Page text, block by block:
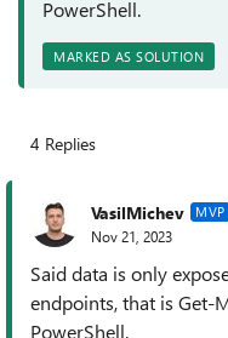
PowerShell.
MARKED AS SOLUTION
4 Replies
VasilMichev MVP
Nov 21, 2023
Said data is only
endpoints, that is Get-
PowerShell.